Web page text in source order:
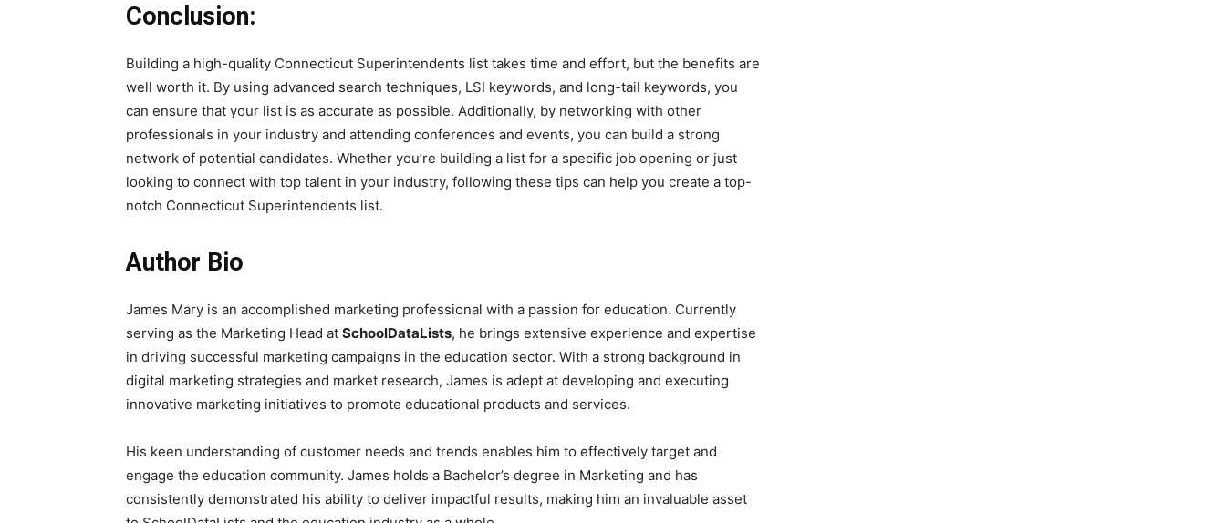
Conclusion:
Building a high-quality Connecticut Superintendents list takes time and effort, but the benefits are
well worth it. By using advanced search techniques, LSI keywords, and long-tail keywords, you
can ensure that your list is as accurate as possible. Additionally, by networking with other
professionals in your industry and attending conferences and events, you can build a strong
network of potential candidates. Whether you’re building a list for a specific job opening or just
looking to connect with top talent in your industry, following these tips can help you create a top-
notch Connecticut Superintendents list.
Author Bio
James Mary is an accomplished marketing professional with a passion for education. Currently
serving as the Marketing Head at SchoolDataLists, he brings extensive experience and expertise
in driving successful marketing campaigns in the education sector. With a strong background in
digital marketing strategies and market research, James is adept at developing and executing
innovative marketing initiatives to promote educational products and services.
His keen understanding of customer needs and trends enables him to effectively target and
engage the education community. James holds a Bachelor’s degree in Marketing and has
consistently demonstrated his ability to deliver impactful results, making him an invaluable asset